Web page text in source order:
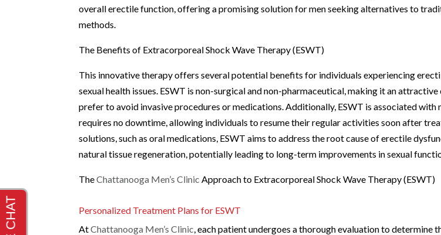
overall erectile function, offering a promising solution for men seeking alternatives to
methods.
The Benefits of Extracorporeal Shock Wave Therapy (ESWT)
This innovative therapy offers several potential benefits for individuals experiencing
sexual health issues. ESWT is non-surgical and non-pharmaceutical, making it an
prefer to avoid invasive procedures or medications. Additionally, ESWT is associated
requires no downtime, allowing individuals to resume their regular activities soon after
solutions, such as oral medications, ESWT aims to address the root cause of erectile
natural tissue regeneration, potentially leading to long-term improvements in sexual
TheChattanooga Men’s Clinic Approach to Extracorporeal Shock Wave Therapy (ESWT)
Personalized Treatment Plans for ESWT
AtChattanooga Men’s Clinic , each patient undergoes a thorough evaluation to determine